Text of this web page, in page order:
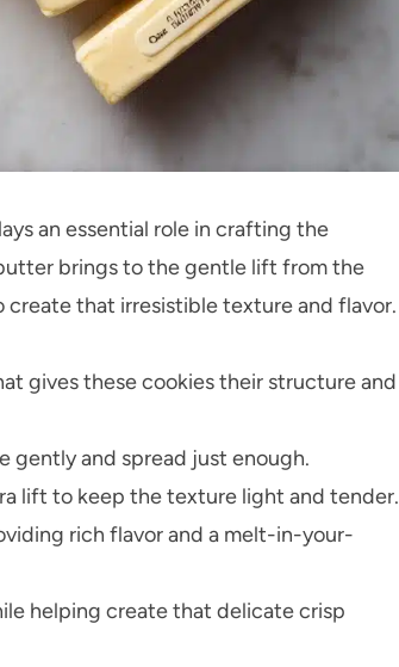
an essential role in crafting the
brings to the gentle lift from the
that irresistible texture and flavor.
gives these cookies their structure and
gently and spread just enough.
lift to keep the texture light and tender.
rich flavor and a melt-in-your-
helping create that delicate crisp